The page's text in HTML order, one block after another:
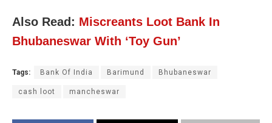
Also Read: Miscreants Loot Bank In
Bhubaneswar With ‘Toy Gun’
Tags: Bank Of India Barimund Bhubaneswar
cash loot mancheswar